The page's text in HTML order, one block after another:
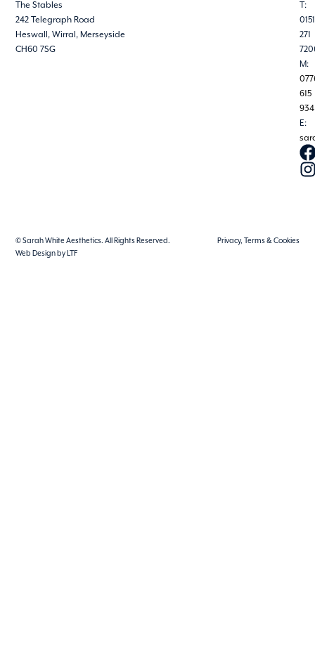
The Stables
242 Telegraph Road
Heswall, Wirral, Merseyside
CH60 7SG
T:
0151
271
M:
615
934
E:
© Sarah White Aesthetics. All Rights Reserved.
Privacy, Terms & Cookies
Web Design by LTF